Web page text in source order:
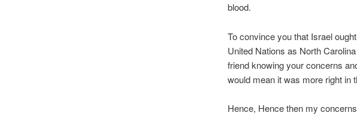
blood.
To convince you that Israel
United Nations as North
friend knowing your concerns
would mean it was more right in
Hence, Hence then my